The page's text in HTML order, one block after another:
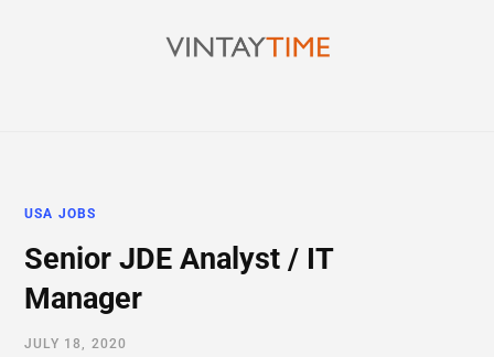
USA JOBS
Senior JDE Analyst / IT
Manager
JULY 18, 2020